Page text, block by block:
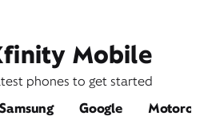
Mobile
phones to get started
Samsung Google Motorola